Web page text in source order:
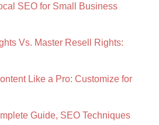
SEO for Small Business
Vs. Master Resell Rights:
Like a Pro: Customize for
Guide, SEO Techniques